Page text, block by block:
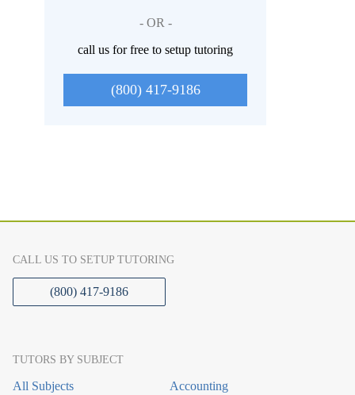
- OR -
call us for free to setup tutoring
(800) 417-9186
CALL US TO SETUP TUTORING
(800) 417-9186
TUTORS BY SUBJECT
All Subjects
Accounting